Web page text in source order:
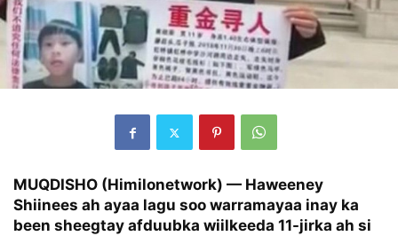
MUQDISHO (Himilonetwork) — Haweeney
Shiinees ah ayaa lagu soo warramayaa inay ka
been sheegtay afduubka wiilkeeda 11-jirka ah si